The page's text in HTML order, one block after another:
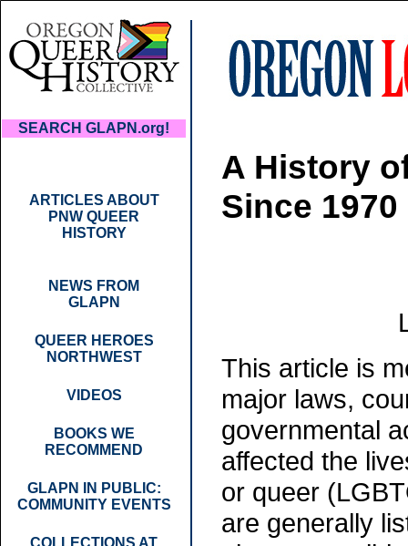
SEARCH GLAPN.org!
ARTICLES ABOUT
PNW QUEER
HISTORY
NEWS FROM
GLAPN
QUEER HEROES
NORTHWEST
VIDEOS
BOOKS WE
RECOMMEND
GLAPN IN PUBLIC:
COMMUNITY EVENTS
COLLECTIONS AT
A History
Since 1970
This article is
major laws,
governmental
affected the
or queer
are generally